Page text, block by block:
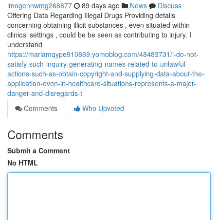
imogennwmg266877 89 days ago News
Discuss
Offering Data Regarding Illegal Drugs Providing details
concerning obtaining illicit substances , even situated within
clinical settings , could be be seen as contributing to injury. I
understand
https://mariamqype910869.yomoblog.com/48483731/i-do-not-
satisfy-such-inquiry-generating-names-related-to-unlawful-
actions-such-as-obtain-copyright-and-supplying-data-about-the-
application-even-in-healthcare-situations-represents-a-major-
danger-and-disregards-t
Comments
Who Upvoted
Comments
Submit a Comment
No HTML